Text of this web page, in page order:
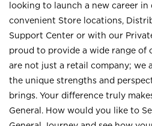
looking to launch a new career in
convenient Store locations,
Support Center or with our
proud to provide a wide range of
are not just a retail company; we
the unique strengths and
brings. Your difference truly
General. How would you like to